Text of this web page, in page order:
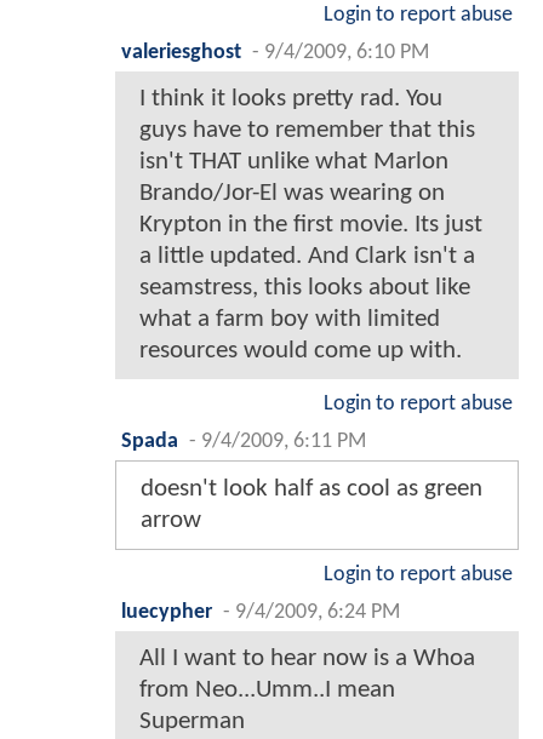
Login to report abuse
valeriesghost - 9/4/2009, 6:10 PM
I think it looks pretty rad. You
guys have to remember that this
isn't THAT unlike what Marlon
Brando/Jor-El was wearing on
Krypton in the first movie. Its just
a little updated. And Clark isn't a
seamstress, this looks about like
what a farm boy with limited
resources would come up with.
Login to report abuse
Spada - 9/4/2009, 6:11 PM
doesn't look half as cool as green
arrow
Login to report abuse
luecypher - 9/4/2009, 6:24 PM
All I want to hear now is a Whoa
from Neo...Umm..I mean
Superman